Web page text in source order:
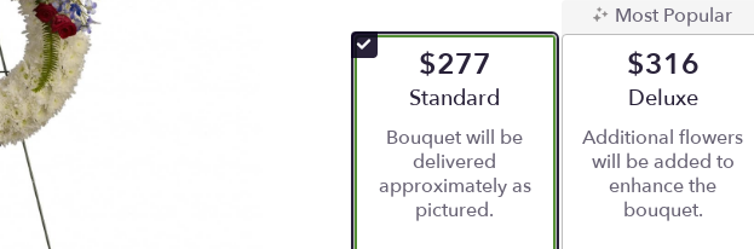
$277
Arrangement size
Standard
Bouquet will be
delivered
approximately as
pictured.
Most Popular
$316
Arrangement size
Deluxe
Additional flowers
will be added to
enhance the
bouquet.